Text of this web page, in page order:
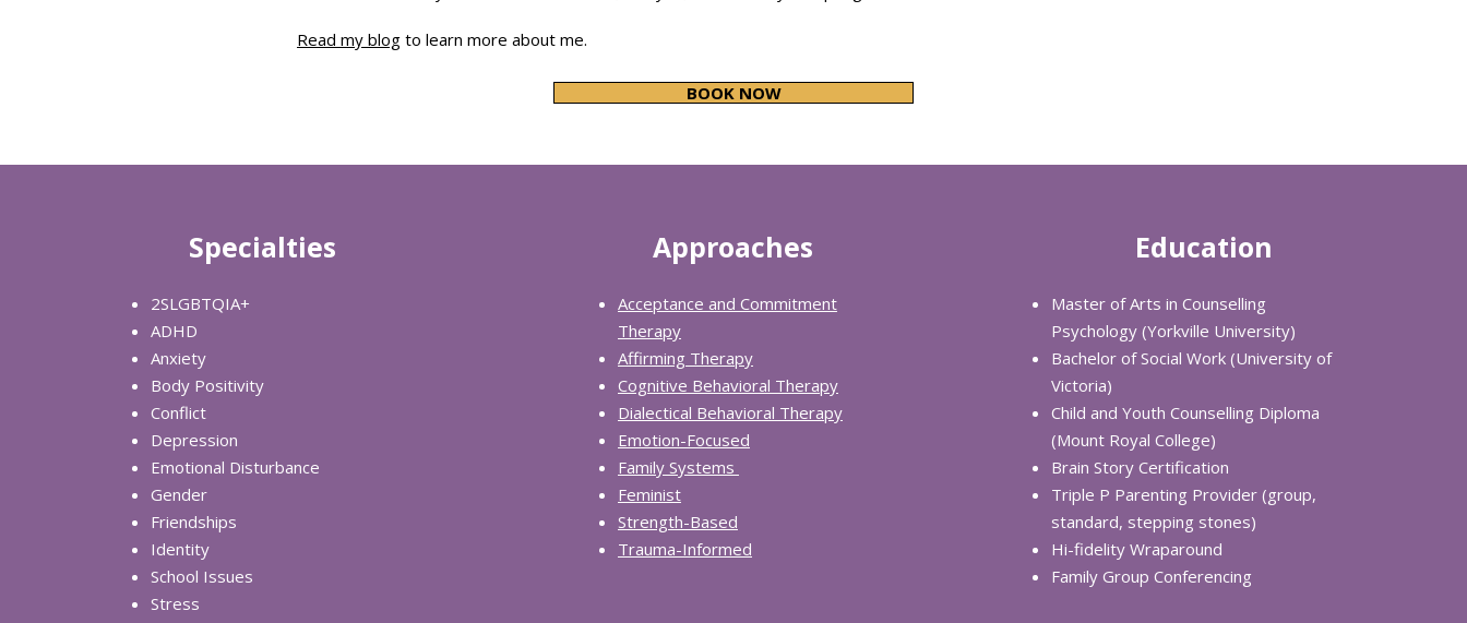
Read my blog to learn more about me.
BOOK NOW
Specialties
2SLGBTQIA+
ADHD
Anxiety
Body Positivity
Conflict
Depression
Emotional Disturbance
Gender
Friendships
Identity
School Issues
Stress
Approaches
Acceptance and Commitment
Therapy
Affirming Therapy
Cognitive Behavioral Therapy
Dialectical Behavioral Therapy
Emotion-Focused
Family Systems
Feminist
Strength-Based
Trauma-Informed
Education
Master of Arts in Counselling
Psychology (Yorkville University)
Bachelor of Social Work (University of
Victoria)
Child and Youth Counselling Diploma
(Mount Royal College)
Brain Story Certification
Triple P Parenting Provider (group,
standard, stepping stones)
Hi-fidelity Wraparound
Family Group Conferencing